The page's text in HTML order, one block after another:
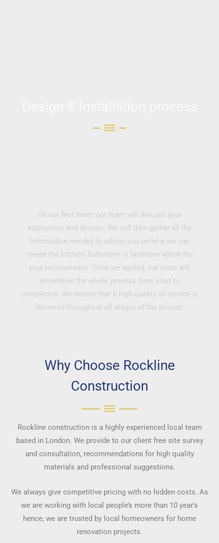
On our first meet, our team will discuss your
aspirations and desires. We will then gather all the
information needed to advise you on how we can
create the kitchen, bathroom or bedroom which fits
your requirements. Once we agreed, our team will
streamline the whole process from start to
completion. We ensure that a high quality of service is
delivered throughout all stages of the project.
Why Choose Rockline
Construction
Rockline construction is a highly experienced local team
based in London. We provide to our client free site survey
and consultation, recommendations for high quality
materials and professional suggestions.
We always give competitive pricing with no hidden costs. As
we are working with local people’s more than 10 year’s
hence, we are trusted by local homeowners for home
renovation projects.